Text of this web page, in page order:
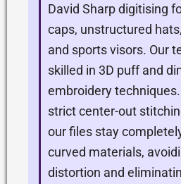
David Sharp digitising
caps, unstructured
and sports visors. Our
skilled in 3D puff and
embroidery
strict center-out
our files stay
curved materials,
distortion and